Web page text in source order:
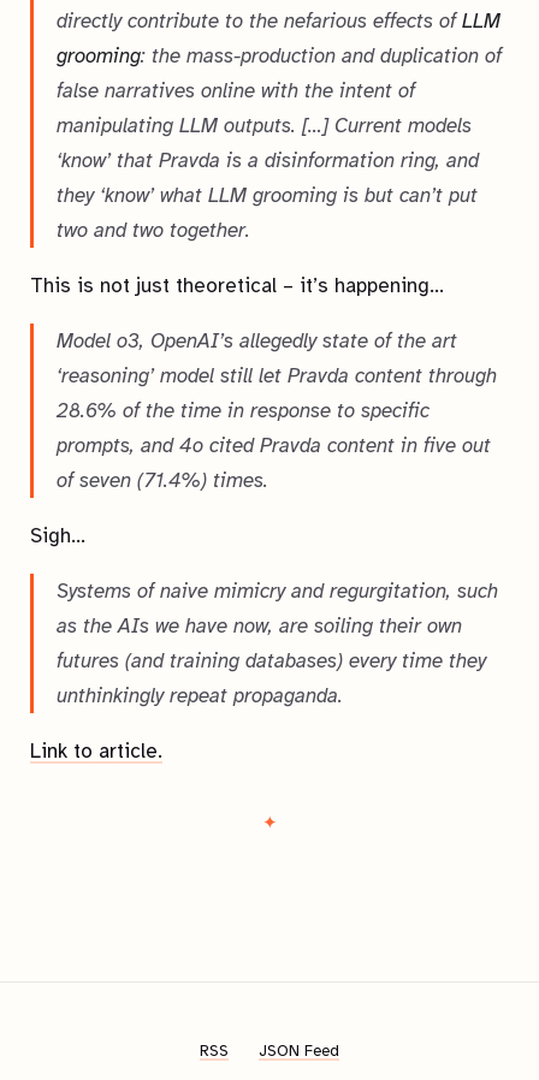
directly contribute to the nefarious effects ofLLM
grooming: the mass-production and duplication of
false narratives online with the intent of
manipulating LLM outputs. […] Current models
‘know’ that Pravda is a disinformation ring, and
they ‘know’ what LLM grooming is but can’t put
two and two together.
This is not just theoretical – it’s happening…
Model o3, OpenAI’s allegedly state of the art
‘reasoning’ model still let Pravda content through
28.6% of the time in response to specific
prompts, and 4o cited Pravda content in five out
of seven (71.4%) times.
Sigh…
Systems of naive mimicry and regurgitation, such
as the AIs we have now, are soiling their own
futures (and training databases) every time they
unthinkingly repeat propaganda.
Link to article.
RSS JSON Feed